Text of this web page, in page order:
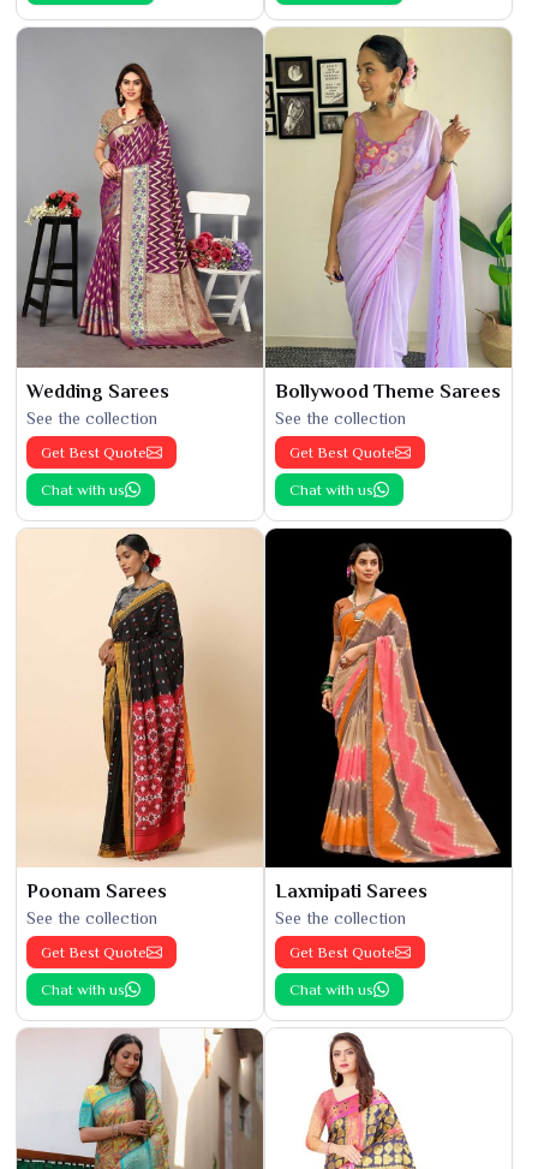
Wedding Sarees
See the collection
Get Best Quote
Chat with us
Bollywood Theme Sarees
See the collection
Get Best Quote
Chat with us
Poonam Sarees
See the collection
Get Best Quote
Chat with us
Laxmipati Sarees
See the collection
Get Best Quote
Chat with us